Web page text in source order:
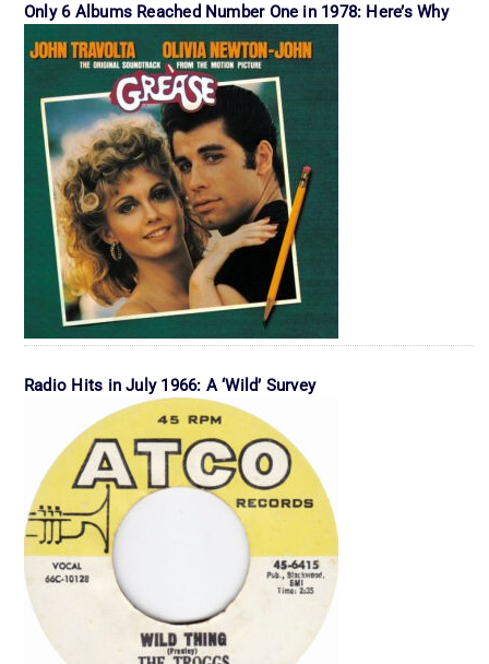
Only 6 Albums Reached Number One in 1978: Here’s Why
Radio Hits in July 1966: A ‘Wild’ Survey